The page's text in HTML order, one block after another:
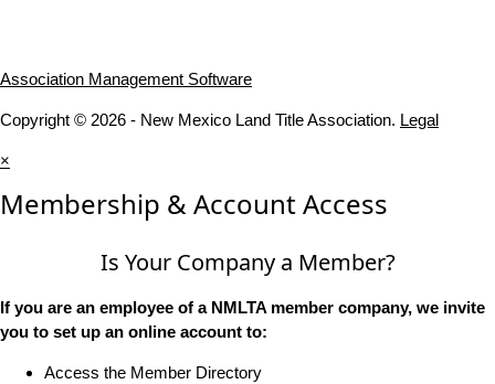
Association Management Software
Copyright © 2026 - New Mexico Land Title Association. Legal
×
Membership & Account Access
Is Your Company a Member?
If you are an employee of a NMLTA member company, we invite
you to set up an online account to:
Access the Member Directory